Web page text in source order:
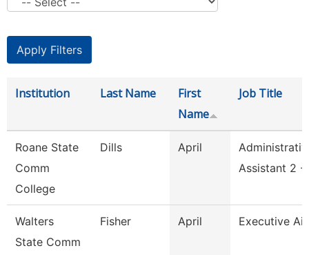
Institution Last Name
First
Name
Job Title
Roane State
Comm
College
Dills April
Assistant 2 -
Walters
State Comm
Fisher April Executive